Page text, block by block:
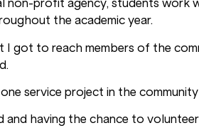
non-profit agency, students work
the academic year.
got to reach members of the
service project in the community
having the chance to